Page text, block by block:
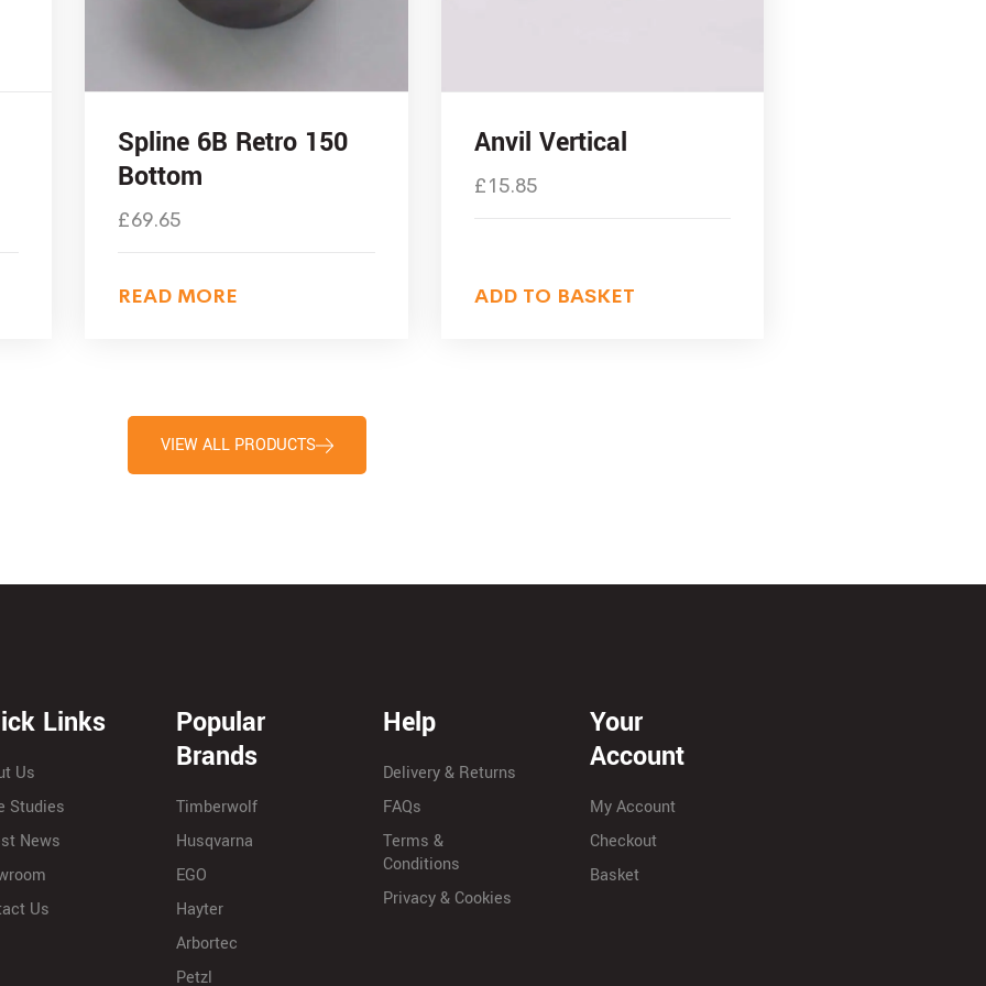
Spline 6B Retro 150
Bottom
£69.65
READ MORE
Anvil Vertical
£15.85
ADD TO BASKET
VIEW ALL PRODUCTS
Links
Us
Studies
News
Us
Popular
Brands
Timberwolf
Husqvarna
EGO
Hayter
Arbortec
Petzl
Help
Delivery & Returns
FAQs
Terms &
Conditions
Privacy & Cookies
Your
Account
My Account
Checkout
Basket